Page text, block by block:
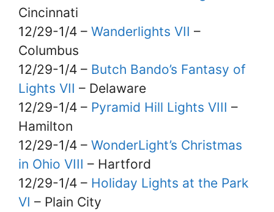
Cincinnati
12/29-1/4 – Wanderlights VII –
Columbus
12/29-1/4 – Butch Bando’s Fantasy of
Lights VII – Delaware
12/29-1/4 – Pyramid Hill Lights VIII –
Hamilton
12/29-1/4 – WonderLight’s Christmas
in Ohio VIII – Hartford
12/29-1/4 – Holiday Lights at the Park
VI – Plain City